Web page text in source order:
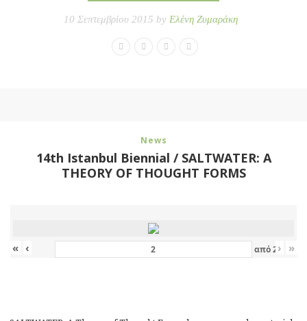
10 Σεπτεμβρίου 2015 by Ελένη Ζυμαράκη
News
14th Istanbul Biennial / SALTWATER: A
THEORY OF THOUGHT FORMS
« ‹ από2 › »